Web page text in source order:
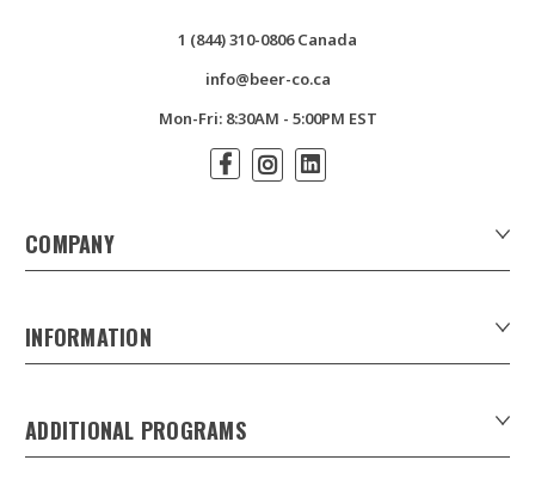
ADDITIONAL PROGRAMS
INFORMATION
Download Product Catalogues
Careers
COMPANY
1 (844) 310-0806 Canada
info@beer-co.ca
Mon-Fri: 8:30AM - 5:00PM EST